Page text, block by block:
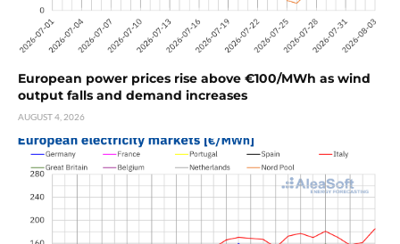
European power prices rise above €100/MWh as wind
output falls and demand increases
AUGUST 4, 2026